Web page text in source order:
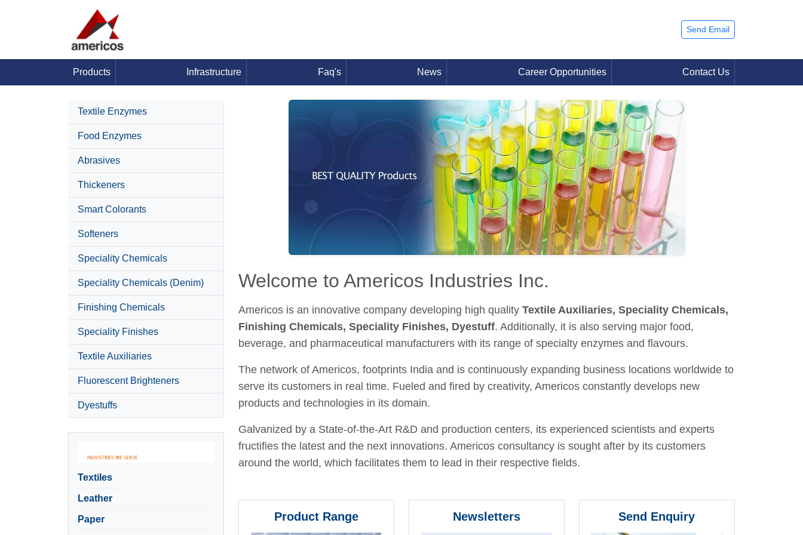
Send Email
Products Infrastructure Faq's News Career Opportunities Contact Us
Textile Enzymes
Food Enzymes
Abrasives
Thickeners
Smart Colorants
Softeners
Speciality Chemicals
Speciality Chemicals (Denim)
Finishing Chemicals
Speciality Finishes
Textile Auxiliaries
Fluorescent Brighteners
Dyestuffs
Textiles
Leather
Paper
Welcome to Americos Industries Inc.
Americos is an innovative company developing high quality Textile Auxiliaries, Speciality Chemicals,
Finishing Chemicals, Speciality Finishes, Dyestuff. Additionally, it is also serving major food,
beverage, and pharmaceutical manufacturers with its range of specialty enzymes and flavours.
The network of Americos, footprints India and is continuously expanding business locations worldwide to
serve its customers in real time. Fueled and fired by creativity, Americos constantly develops new
products and technologies in its domain.
Galvanized by a State-of-the-Art R&D and production centers, its experienced scientists and experts
fructifies the latest and the next innovations. Americos consultancy is sought after by its customers
around the world, which facilitates them to lead in their respective fields.
Product Range Newsletters Send Enquiry